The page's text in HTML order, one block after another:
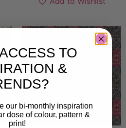
TO
&
our bi-monthly inspiration
dose of colour, pattern &
print!